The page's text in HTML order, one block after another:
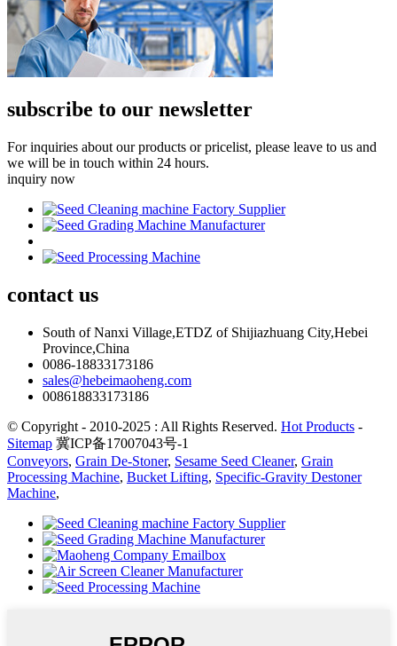
subscribe to our newsletter
For inquiries about our products or pricelist, please leave to us and
we will be in touch within 24 hours.
inquiry now
contact us
South of Nanxi Village,ETDZ of Shijiazhuang City,Hebei
Province,China
0086-18833173186
sales@hebeimaoheng.com
008618833173186
© Copyright - 2010-2025 : All Rights Reserved. Hot Products -
Sitemap 冀ICP备17007043号-1
Conveyors, Grain De-Stoner, Sesame Seed Cleaner, Grain
Processing Machine, Bucket Lifting, Specific-Gravity Destoner
Machine,